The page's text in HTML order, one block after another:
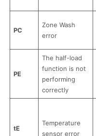
PC
Zone Wash
error
PE
The half-load
function is not
performing
correctly
tE
Temperature
sensor error